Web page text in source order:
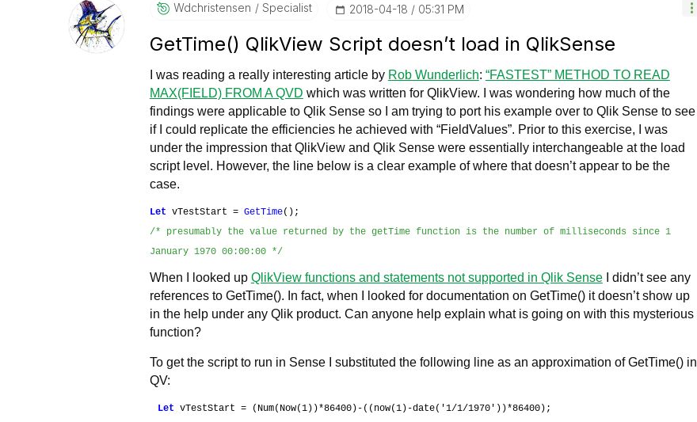
Wdchristensen Specialist ‎2018-04-18 05:31 PM
GetTime() QlikView Script doesn’t load in QlikSense
I was reading a really interesting article by Rob Wunderlich: “FASTEST” METHOD TO READ
MAX(FIELD) FROM A QVD which was written for QlikView. I was wondering how much of the
findings were applicable to Qlik Sense so I am trying to port his example over to Qlik Sense to see
if I could replicate the efficiencies he achieved with “FieldValues”. Prior to this exercise, I was
under the impression that QlikView and Qlik Sense were essentially interchangeable at the load
script level. However, the line below is a clear example of where that doesn’t appear to be the
case.
Let vTestStart = GetTime();
/* presumably the value returned by the getTime function is the number of milliseconds since 1
January 1970 00:00:00 */
When I looked up QlikView functions and statements not supported in Qlik SenseI didn’t see any
references to GetTime(). In fact, when I looked for documentation on GetTime() it doesn’t show up
in the help under any Qlik product. Can anyone help explain what is going on with this mysterious
function?
To get the script to run in Sense I substituted the following line as an approximation of GetTime() in
QV:
Let vTestStart = (Num(Now(1))*86400)-((now(1)-date('1/1/1970'))*86400);